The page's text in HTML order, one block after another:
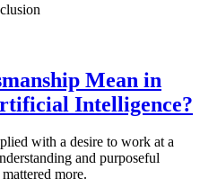
Mean in
Intelligence?
with a desire to work at a
and purposeful
more.